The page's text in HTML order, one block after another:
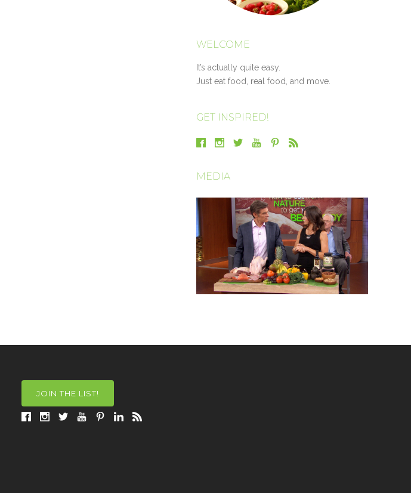
WELCOME
It’s actually quite easy.
Just eat food, real food, and move.
GET INSPIRED!
MEDIA
JOIN THE LIST!